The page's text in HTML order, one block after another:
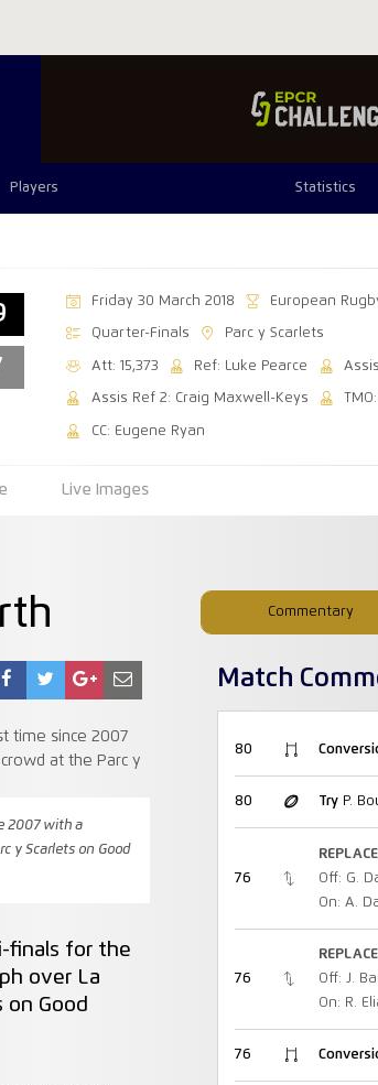
Players Statistics
Friday 30 March 2018 European
Quarter-Finals Parc y Scarlets
Att: 15,373 Ref: Luke Pearce
Assis Ref 2: Craig Maxwell-Keys
CC: Eugene Ryan
Live Images
Commentary
2007 with a
y Scarlets on Good
finals for the
over La
on Good
Match
80
80 TryP.
76
Off: G.
On: A.
76
Off: J.
On: R.
76